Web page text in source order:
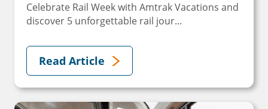
Celebrate Rail Week with Amtrak Vacations and
discover 5 unforgettable rail jour...
Read Article